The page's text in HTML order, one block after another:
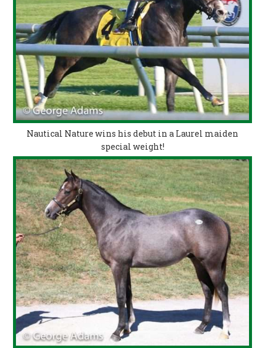
Nautical Nature wins his debut in a Laurel maiden
special weight!